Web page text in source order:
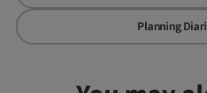
Planning